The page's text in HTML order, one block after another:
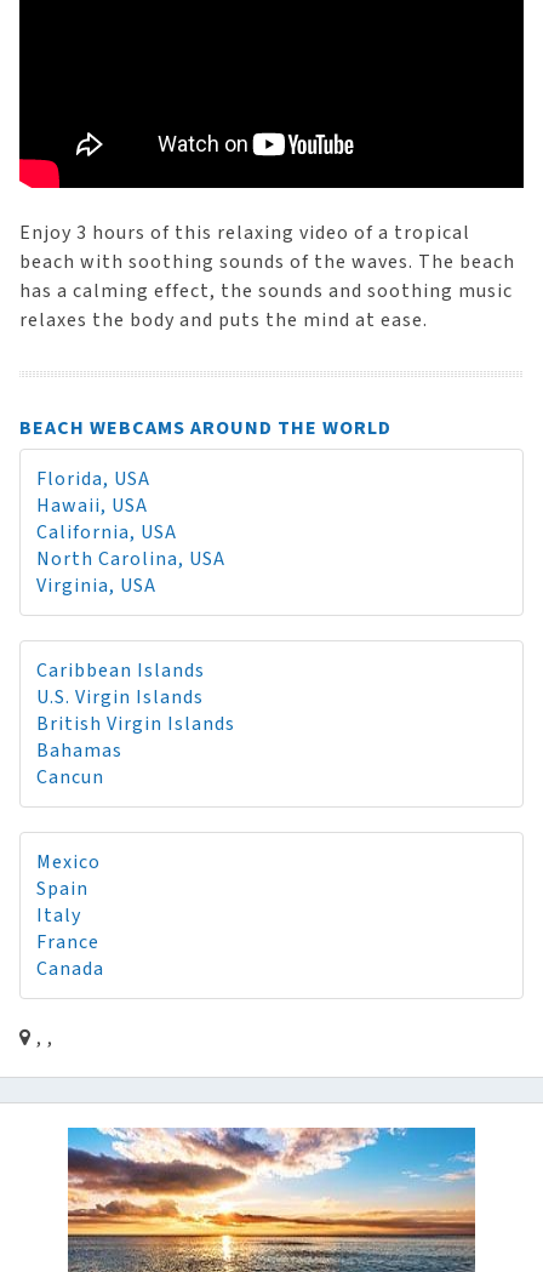
Enjoy 3 hours of this relaxing video of a tropical
beach with soothing sounds of the waves. The beach
has a calming effect, the sounds and soothing music
relaxes the body and puts the mind at ease.
BEACH WEBCAMS AROUND THE WORLD
Florida, USA
Hawaii, USA
California, USA
North Carolina, USA
Virginia, USA
Caribbean Islands
U.S. Virgin Islands
British Virgin Islands
Bahamas
Cancun
Mexico
Spain
Italy
France
Canada
, ,